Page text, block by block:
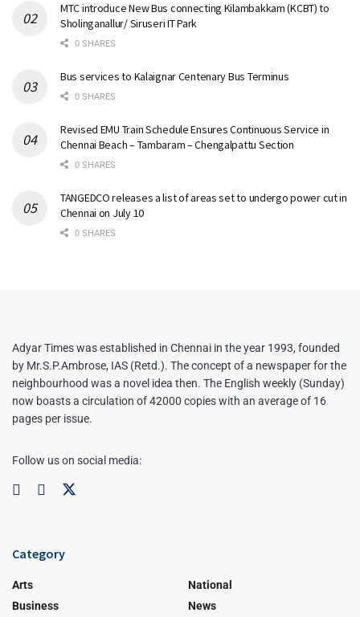
MTC introduce New Bus connecting Kilambakkam (KCBT) to
Sholinganallur/ Siruseri IT Park
0 SHARES
Bus services to Kalaignar Centenary Bus Terminus
0 SHARES
Revised EMU Train Schedule Ensures Continuous Service in
Chennai Beach – Tambaram – Chengalpattu Section
0 SHARES
TANGEDCO releases a list of areas set to undergo power cut in
Chennai on July 10
0 SHARES
Adyar Times was established in Chennai in the year 1993, founded
by Mr.S.P.Ambrose, IAS (Retd.). The concept of a newspaper for the
neighbourhood was a novel idea then. The English weekly (Sunday)
now boasts a circulation of 42000 copies with an average of 16
pages per issue.
Follow us on social media:
Category
Arts
Business
National
News